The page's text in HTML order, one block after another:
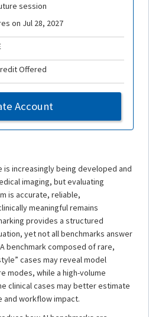
increasingly being developed and
imaging, but evaluating
is accurate, reliable,
meaningful remains
provides a structured
yet not all benchmarks answer
benchmark composed of rare,
cases may reveal model
modes, while a high-volume
clinical cases may better estimate
and workflow impact.
session
on Jul 28, 2027
Offered
Account